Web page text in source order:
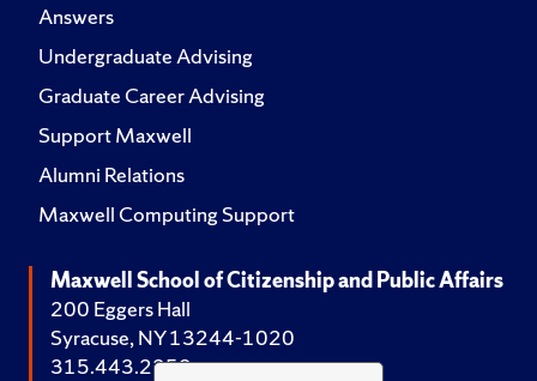
Answers
Undergraduate Advising
Graduate Career Advising
Support Maxwell
Alumni Relations
Maxwell Computing Support
Maxwell School of Citizenship and Public Affairs
200 Eggers Hall
Syracuse, NY 13244-1020
315.443.2252